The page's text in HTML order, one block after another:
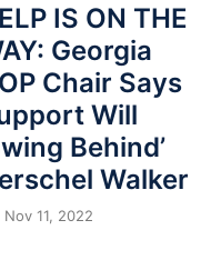
IS ON THE
Georgia
Chair Says
Will
Behind’
Walker
Nov 11, 2022